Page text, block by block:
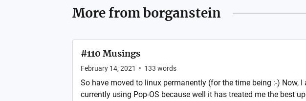
More fromborganstein
#110 Musings
February 14, 2021 • 133 words
So have moved to linux permanently (for the time being :-) Now, I
currently using Pop-OS because well it has treated me the best